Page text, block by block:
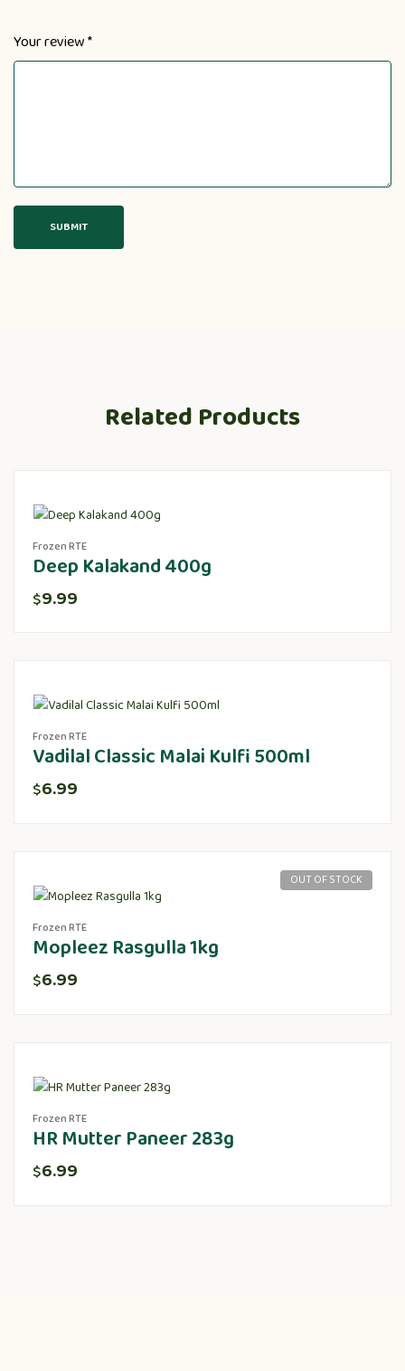
Your review*
Related Products
Frozen RTE
Deep Kalakand 400g
$9.99
Frozen RTE
Vadilal Classic Malai Kulfi 500ml
$6.99
OUT OF STOCK
Frozen RTE
Mopleez Rasgulla 1kg
$6.99
Frozen RTE
HR Mutter Paneer 283g
$6.99